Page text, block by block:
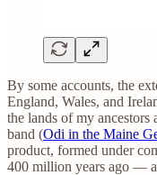
By some accounts, the
England, Wales, and
the lands of my
band (Odi in the Maine
product, formed under
400 million years ago —